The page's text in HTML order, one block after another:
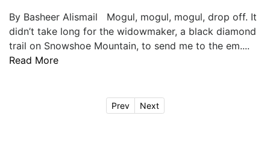
By Basheer Alismail Mogul, mogul, mogul, drop off. It
didn’t take long for the widowmaker, a black diamond
trail on Snowshoe Mountain, to send me to the em....
Read More
Prev Next